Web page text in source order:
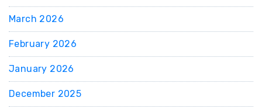
March 2026
February 2026
January 2026
December 2025